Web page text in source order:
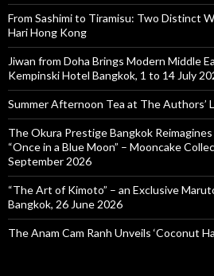
From Sashimi to Tiramisu: Two Distinct
Hari Hong Kong
Jiwan from Doha Brings Modern Middle
Kempinski Hotel Bangkok, 1 to 14 July
Summer Afternoon Tea at The Authors’
The Okura Prestige Bangkok
“Once in a Blue Moon” – Mooncake
September 2026
“The Art of Kimoto” – an Exclusive
Bangkok, 26 June 2026
The Anam Cam Ranh Unveils ‘Coconut